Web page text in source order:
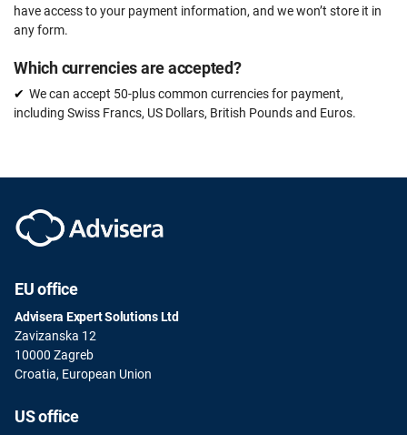
have access to your payment information, and we won’t store it in
any form.
Which currencies are accepted?
We can accept 50-plus common currencies for payment,
including Swiss Francs, US Dollars, British Pounds and Euros.
EU office
Advisera Expert Solutions Ltd
Zavizanska 12
10000 Zagreb
Croatia, European Union
US office